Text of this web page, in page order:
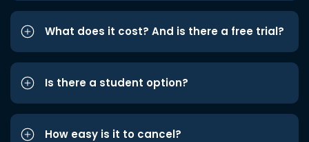
What does it cost? And is there a free trial?
Is there a student option?
How easy is it to cancel?